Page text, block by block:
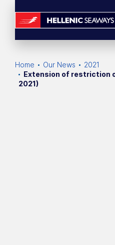
Home Our News
2021
Extension of restriction
2021)